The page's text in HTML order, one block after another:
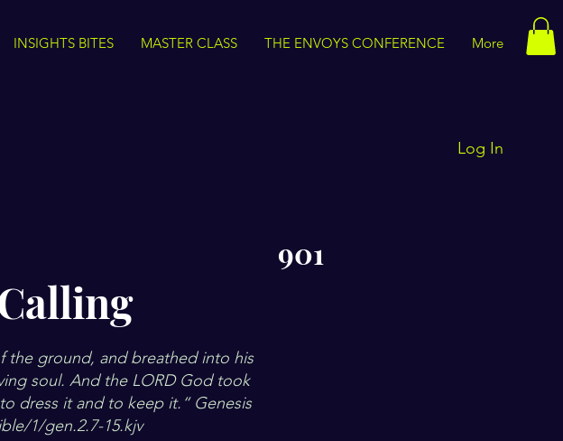
INSIGHTS BITES MASTER CLASS THE ENVOYS CONFERENCE More
Log In
901
the ground, and breathed into his
soul. And the LORD God took
dress it and to keep it.“ Genesis
1/gen.2.7-15.kjv